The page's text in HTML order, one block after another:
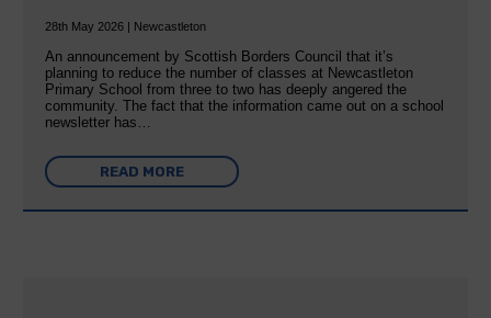
28th May 2026 | Newcastleton
An announcement by Scottish Borders Council that it’s
planning to reduce the number of classes at Newcastleton
Primary School from three to two has deeply angered the
community. The fact that the information came out on a school
newsletter has…
READ MORE